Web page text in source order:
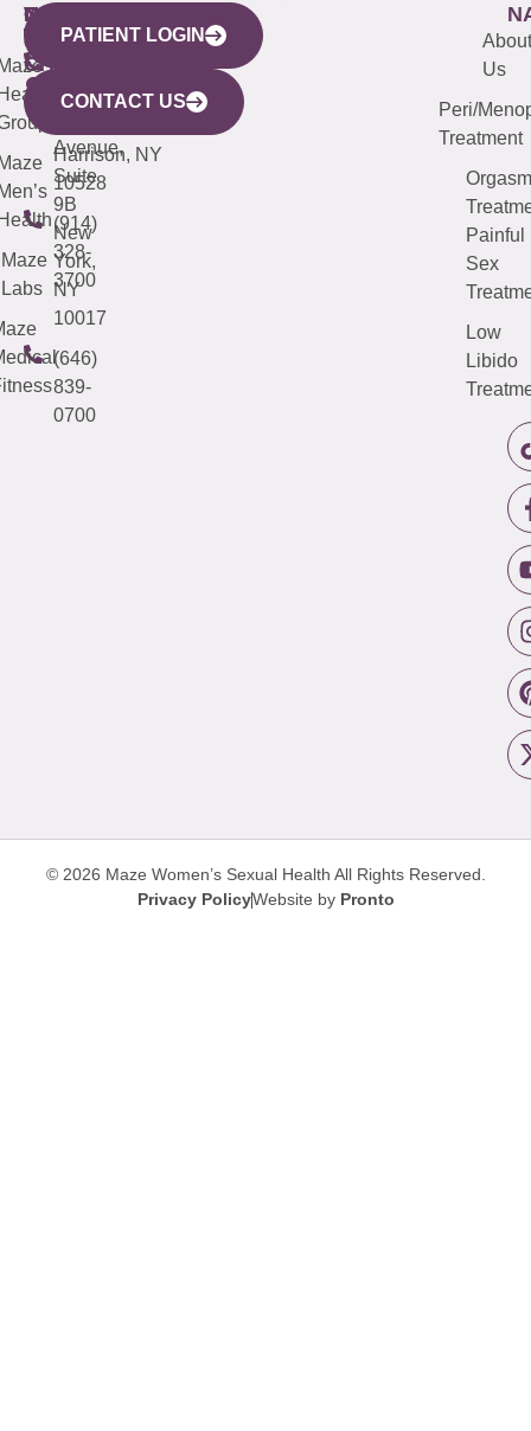
WESTCHESTER
440
Mamaroneck
Avenue,
Harrison, NY
10528
(914)
328-
3700
NEW
YORK
CITY
633
Avenue,
Suite
9B
New
York,
NY
10017
(646)
839-
0700
QUICK
LINKS
Maze
Labs
CONNECTICUT
(203)
487-
4000
NEW
JERSEY
(973)
913-
About
Us
Peri/
Treatment
Orgasm
Painful
Sex
Low
Libido
PATIENT LOGIN
CONTACT US
© 2026 Maze Women’s Sexual Health All Rights Reserved.
Privacy PolicyWebsite by Pronto